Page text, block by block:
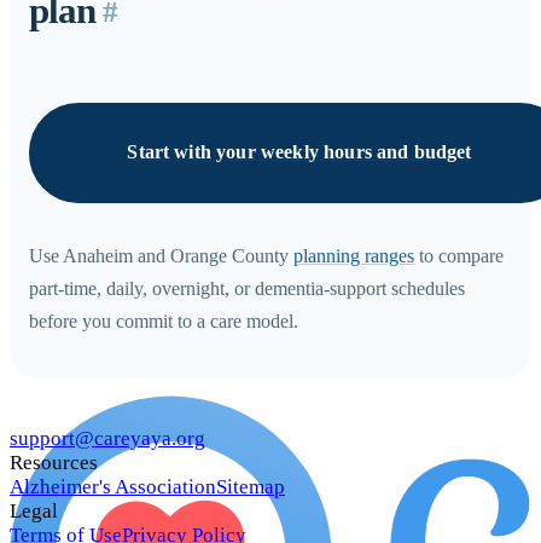
plan #
Start with your weekly hours and budget
Use Anaheim and Orange County planning ranges to compare
part-time, daily, overnight, or dementia-support schedules
before you commit to a care model.
support@careyaya.org
Resources
Alzheimer's AssociationSitemap
Legal
Terms of UsePrivacy Policy